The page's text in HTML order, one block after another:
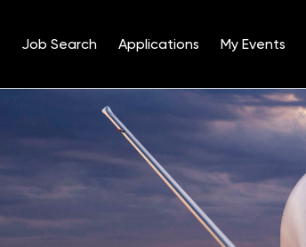
Job Search Applications My Events